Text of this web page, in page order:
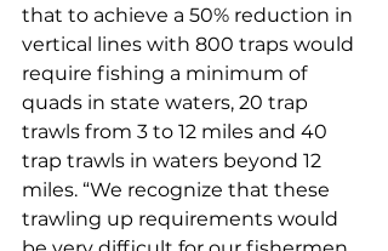
that to achieve a 50% reduction in
vertical lines with 800 traps would
require fishing a minimum of
quads in state waters, 20 trap
trawls from 3 to 12 miles and 40
trap trawls in waters beyond 12
miles. “We recognize that these
trawling up requirements would